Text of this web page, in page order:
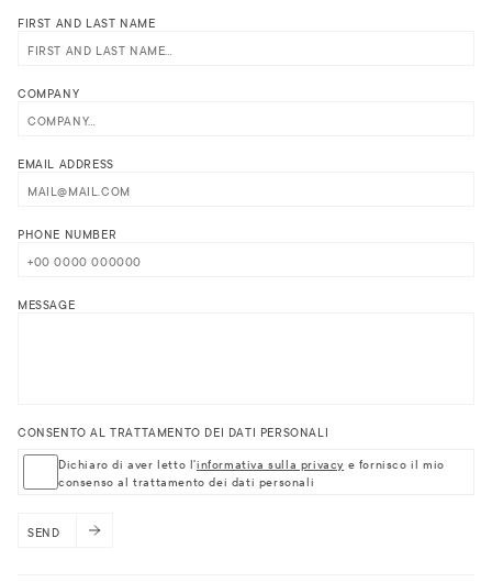
FIRST AND LAST NAME
COMPANY
EMAIL ADDRESS
PHONE NUMBER
MESSAGE
CONSENTO AL TRATTAMENTO DEI DATI PERSONALI
Dichiaro di aver letto l'informativa sulla privacy e fornisco il mio
consenso al trattamento dei dati personali
SEND